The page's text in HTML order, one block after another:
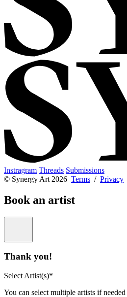
Instragram Threads Submissions
© Synergy Art 2026 Terms / Privacy
Book an artist
Thank you!
Select Artist(s)*
You can select multiple artists if needed